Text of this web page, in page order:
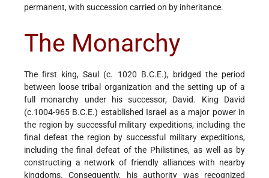
permanent, with succession carried on by inheritance.
The Monarchy
The first king, Saul (c. 1020 B.C.E.), bridged the period
between loose tribal organization and the setting up of a
full monarchy under his successor, David. King David
(c.1004-965 B.C.E.) established Israel as a major power in
the region by successful military expeditions, including the
final defeat the region by successful military expeditions,
including the final defeat of the Philistines, as well as by
constructing a network of friendly alliances with nearby
kingdoms. Consequently, his authority was recognized